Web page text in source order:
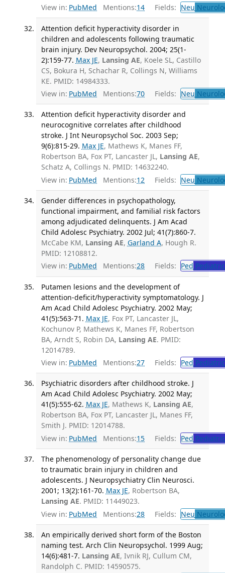
View in: PubMed Mentions:14 Fields: Neu
Attention deficit hyperactivity disorder in
children and adolescents following traumatic
brain injury. Dev Neuropsychol. 2004; 25(1-
2):159-77. Max JE, Lansing AE, Koele SL, Castillo
CS, Bokura H, Schachar R, Collings N, Williams
KE. PMID: 14984333.
View in: PubMed Mentions:70 Fields: Neu
Attention deficit hyperactivity disorder and
neurocognitive correlates after childhood
stroke. J Int Neuropsychol Soc. 2003 Sep;
9(6):815-29. Max JE, Mathews K, Manes FF,
Robertson BA, Fox PT, Lancaster JL, Lansing AE,
Schatz A, Collings N. PMID: 14632240.
View in: PubMed Mentions:12 Fields: Neu
Gender differences in psychopathology,
functional impairment, and familial risk factors
among adjudicated delinquents. J Am Acad
Child Adolesc Psychiatry. 2002 Jul; 41(7):860-7.
McCabe KM, Lansing AE, Garland A, Hough R.
PMID: 12108812.
View in: PubMed Mentions:28 Fields: Ped
Putamen lesions and the development of
attention-deficit/hyperactivity symptomatology. J
Am Acad Child Adolesc Psychiatry. 2002 May;
41(5):563-71. Max JE, Fox PT, Lancaster JL,
Kochunov P, Mathews K, Manes FF, Robertson
BA, Arndt S, Robin DA, Lansing AE. PMID:
12014789.
View in: PubMed Mentions:27 Fields: Ped
Psychiatric disorders after childhood stroke. J
Am Acad Child Adolesc Psychiatry. 2002 May;
41(5):555-62. Max JE, Mathews K, Lansing AE,
Robertson BA, Fox PT, Lancaster JL, Manes FF,
Smith J. PMID: 12014788.
View in: PubMed Mentions:15 Fields: Ped
The phenomenology of personality change due
to traumatic brain injury in children and
adolescents. J Neuropsychiatry Clin Neurosci.
2001; 13(2):161-70. Max JE, Robertson BA,
Lansing AE. PMID: 11449023.
View in: PubMed Mentions:28 Fields: Neu
An empirically derived short form of the Boston
naming test. Arch Clin Neuropsychol. 1999 Aug;
14(6):481-7. Lansing AE, Ivnik RJ, Cullum CM,
Randolph C. PMID: 14590575.